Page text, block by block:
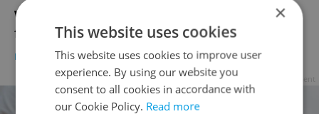
Winter art in Prague: 25 must-see exhibits
from painting to photography
PRAGUE / CULTURE - Expats.cz Staff
×
This website uses cookies
This website uses cookies to improve user
experience. By using our website you
consent to all cookies in accordance with
our Cookie Policy. Read more